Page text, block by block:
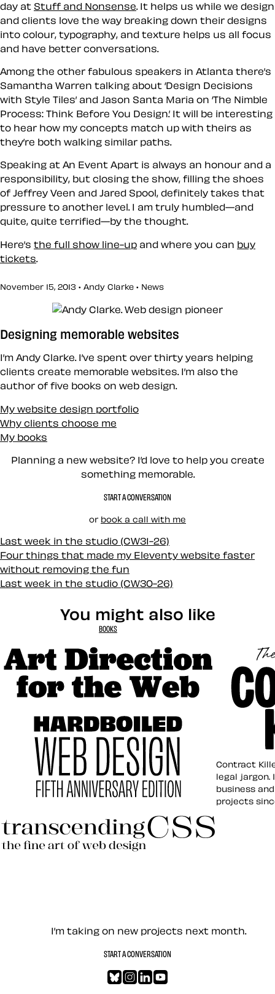
day at Stuff and Nonsense . It helps us while we design
and clients love the way breaking down their designs
into colour, typography, and texture helps us all focus
and have better conversations.
Among the other fabulous speakers in Atlanta there’s
Samantha Warren talking about ‘Design Decisions
with Style Tiles’ and Jason Santa Maria on ‘The Nimble
Process: Think Before You Design.’ It will be interesting
to hear how my concepts match up with theirs as
they’re both walking similar paths.
Speaking at An Event Apart is always an honour and a
responsibility, but closing the show, filling the shoes
of Jeffrey Veen and Jared Spool, definitely takes that
pressure to another level. I am truly humbled—and
quite, quite terrified—by the thought.
Here’s the full show line-up and where you can buy
tickets
November 15, 2013 • Andy Clarke • News
Designing memorable websites
I’m Andy Clarke. I’ve spent over thirty years helping
clients create memorable websites. I’m also the
author of five books on web design.
My website design portfolio
Why clients choose me
My books
Planning a new website? I’d love to help you create
something memorable.
START A CONVERSATION
or book a call with me
Last week in the studio (CW31-26)
Four things that made my Eleventy website faster
without removing the fun
Last week in the studio (CW30-26)
You might also like
BOOKS
Contract
Contract
legal jargon.
business
projects
Let’s work together —
I’m taking on new projects next month.
START A CONVERSATION
Bluesky
Instagram
LinkedIn